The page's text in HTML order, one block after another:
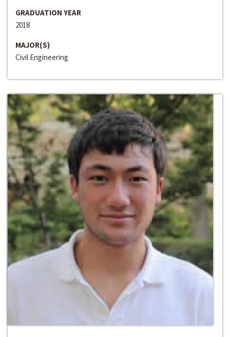
GRADUATION YEAR
2018
MAJOR(S)
Civil Engineering